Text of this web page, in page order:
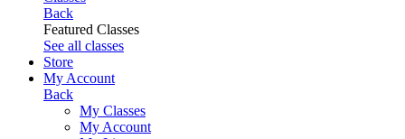
Back
Featured Classes
See all classes
Store
My Account
Back
My Classes
My Account